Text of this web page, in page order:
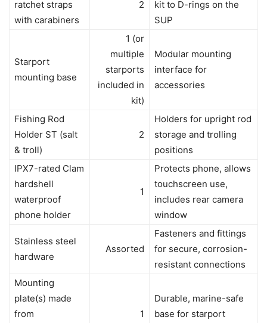
ratchet straps
with carabiners
2
kit to D-rings on the
SUP
Starport
mounting base
1 (or
multiple
starports
included in
kit)
Modular mounting
interface for
accessories
Fishing Rod
Holder ST (salt
& troll)
2
Holders for upright rod
storage and trolling
positions
IPX7-rated Clam
hardshell
waterproof
phone holder
1
Protects phone, allows
touchscreen use,
includes rear camera
window
Stainless steel
hardware
Assorted
Fasteners and fittings
for secure, corrosion-
resistant connections
Mounting
plate(s) made
from
1
Durable, marine-safe
base for starport